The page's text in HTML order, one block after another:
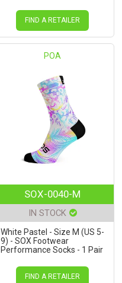
FIND A RETAILER
POA
SOX-0040-M
IN STOCK
White Pastel - Size M (US 5-
9) - SOX Footwear
Performance Socks - 1 Pair
FIND A RETAILER